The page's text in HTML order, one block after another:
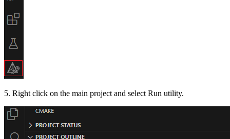
5. Right click on the main project and select Run utility.